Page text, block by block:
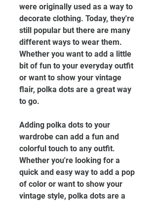
were originally used as a way to
decorate clothing. Today, they're
still popular but there are many
different ways to wear them.
Whether you want to add a little
bit of fun to your everyday outfit
or want to show your vintage
flair, polka dots are a great way
to go.
Adding polka dots to your
wardrobe can add a fun and
colorful touch to any outfit.
Whether you're looking for a
quick and easy way to add a pop
of color or want to show your
vintage style, polka dots are a